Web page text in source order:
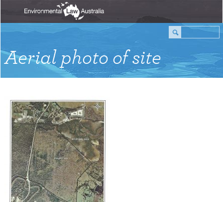
Aerial photo of site